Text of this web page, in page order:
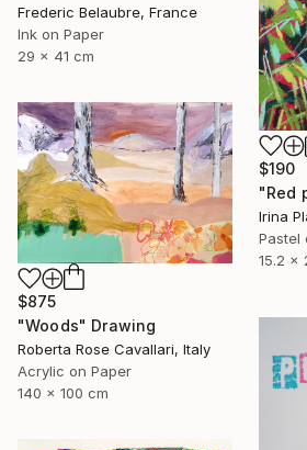
Frederic Belaubre, France
Ink on Paper
29 x 41 cm
$190
"Red
Irina
Pastel
15.2 x
$875
"Woods" Drawing
Roberta Rose Cavallari, Italy
Acrylic on Paper
140 x 100 cm